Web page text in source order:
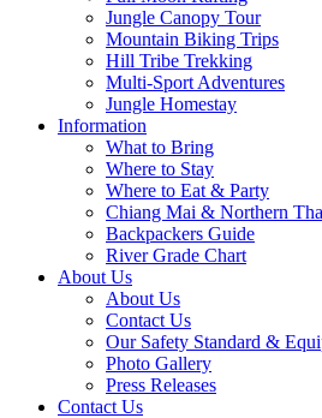
Jungle Canopy Tour
Mountain Biking Trips
Hill Tribe Trekking
Multi-Sport Adventures
Jungle Homestay
Information
What to Bring
Where to Stay
Where to Eat & Party
Chiang Mai & Northern
Backpackers Guide
River Grade Chart
About Us
About Us
Contact Us
Our Safety Standard &
Photo Gallery
Press Releases
Contact Us